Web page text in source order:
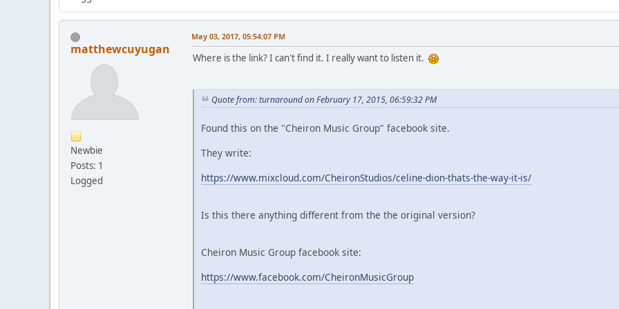
matthewcuyugan
Newbie
Posts: 1
Logged
May 03, 2017, 05:54:07 PM
Where is the link? I can't find it. I really want to listen it.
Quote from: turnaround on February 17, 2015, 06:59:32 PM
Found this on the "Cheiron Music Group" facebook site.
They write:
https://www.mixcloud.com/CheironStudios/celine-dion-thats-the-way-it-is/
Is this there anything different from the the original version?
Cheiron Music Group facebook site:
https://www.facebook.com/CheironMusicGroup